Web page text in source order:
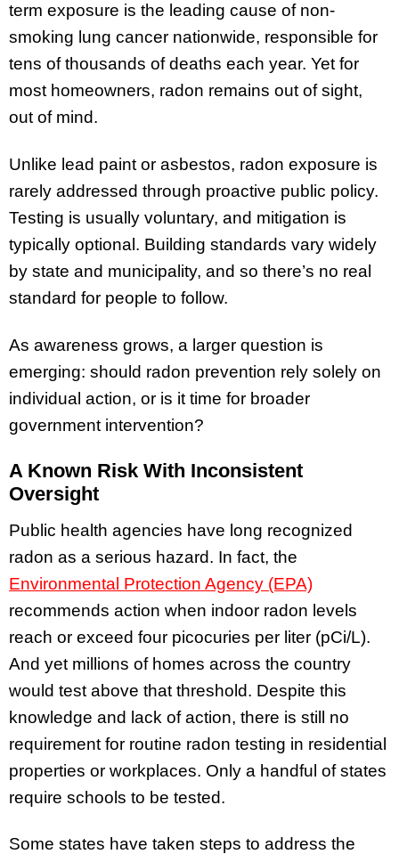
term exposure is the leading cause of non-
smoking lung cancer nationwide, responsible for
tens of thousands of deaths each year. Yet for
most homeowners, radon remains out of sight,
out of mind.
Unlike lead paint or asbestos, radon exposure is
rarely addressed through proactive public policy.
Testing is usually voluntary, and mitigation is
typically optional. Building standards vary widely
by state and municipality, and so there’s no real
standard for people to follow.
As awareness grows, a larger question is
emerging: should radon prevention rely solely on
individual action, or is it time for broader
government intervention?
A Known Risk With Inconsistent
Oversight
Public health agencies have long recognized
radon as a serious hazard. In fact, the
Environmental Protection Agency (EPA)
recommends action when indoor radon levels
reach or exceed four picocuries per liter (pCi/L).
And yet millions of homes across the country
would test above that threshold. Despite this
knowledge and lack of action, there is still no
requirement for routine radon testing in residential
properties or workplaces. Only a handful of states
require schools to be tested.
Some states have taken steps to address the